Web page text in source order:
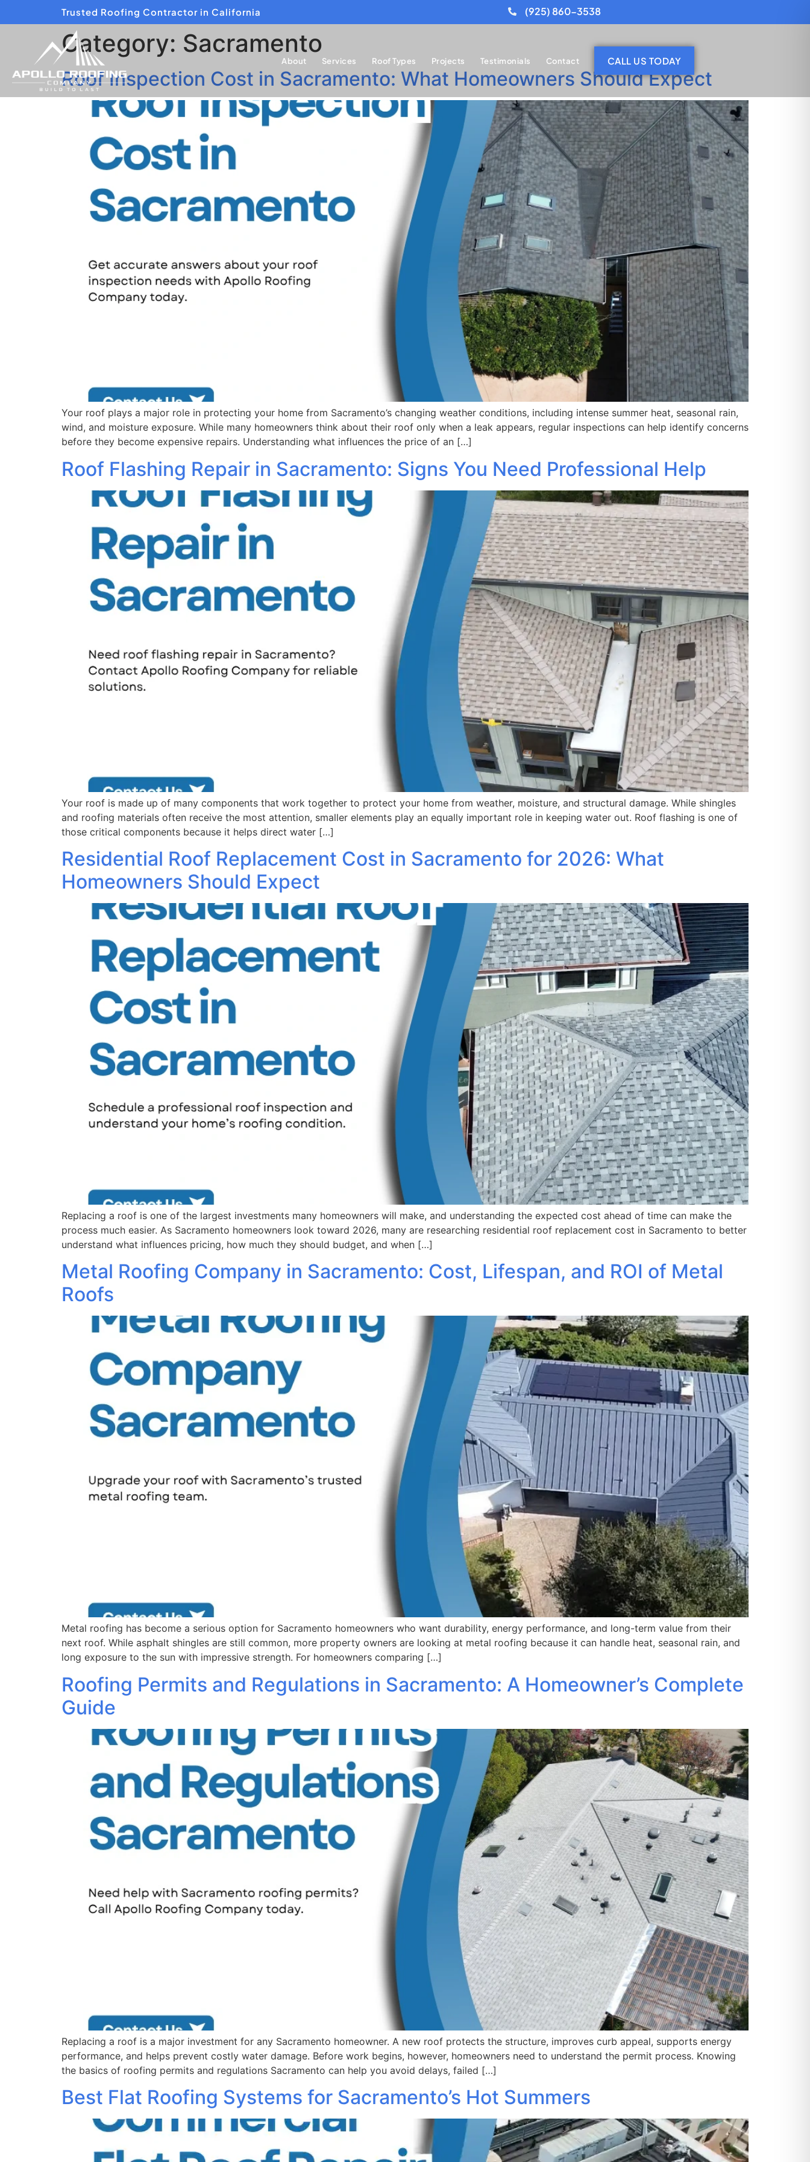
Trusted Roofing Contractor in California (925) 860-3538
About Services Roof Types Projects Testimonials Contact CALL US TODAY
Category: Sacramento
Roof Inspection Cost in Sacramento: What Homeowners Should Expect
Your roof plays a major role in protecting your home from Sacramento’s changing weather conditions, including intense summer heat, seasonal rain,
wind, and moisture exposure. While many homeowners think about their roof only when a leak appears, regular inspections can help identify concerns
before they become expensive repairs. Understanding what influences the price of an […]
Roof Flashing Repair in Sacramento: Signs You Need Professional Help
Your roof is made up of many components that work together to protect your home from weather, moisture, and structural damage. While shingles
and roofing materials often receive the most attention, smaller elements play an equally important role in keeping water out. Roof flashing is one of
those critical components because it helps direct water […]
Residential Roof Replacement Cost in Sacramento for 2026: What
Homeowners Should Expect
Replacing a roof is one of the largest investments many homeowners will make, and understanding the expected cost ahead of time can make the
process much easier. As Sacramento homeowners look toward 2026, many are researching residential roof replacement cost in Sacramento to better
understand what influences pricing, how much they should budget, and when […]
Metal Roofing Company in Sacramento: Cost, Lifespan, and ROI of Metal
Roofs
Metal roofing has become a serious option for Sacramento homeowners who want durability, energy performance, and long-term value from their
next roof. While asphalt shingles are still common, more property owners are looking at metal roofing because it can handle heat, seasonal rain, and
long exposure to the sun with impressive strength. For homeowners comparing […]
Roofing Permits and Regulations in Sacramento: A Homeowner’s Complete
Guide
Replacing a roof is a major investment for any Sacramento homeowner. A new roof protects the structure, improves curb appeal, supports energy
performance, and helps prevent costly water damage. Before work begins, however, homeowners need to understand the permit process. Knowing
the basics of roofing permits and regulations Sacramento can help you avoid delays, failed […]
Best Flat Roofing Systems for Sacramento’s Hot Summers